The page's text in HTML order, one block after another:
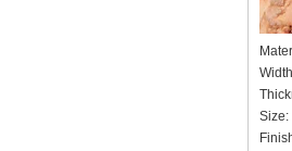
Size: